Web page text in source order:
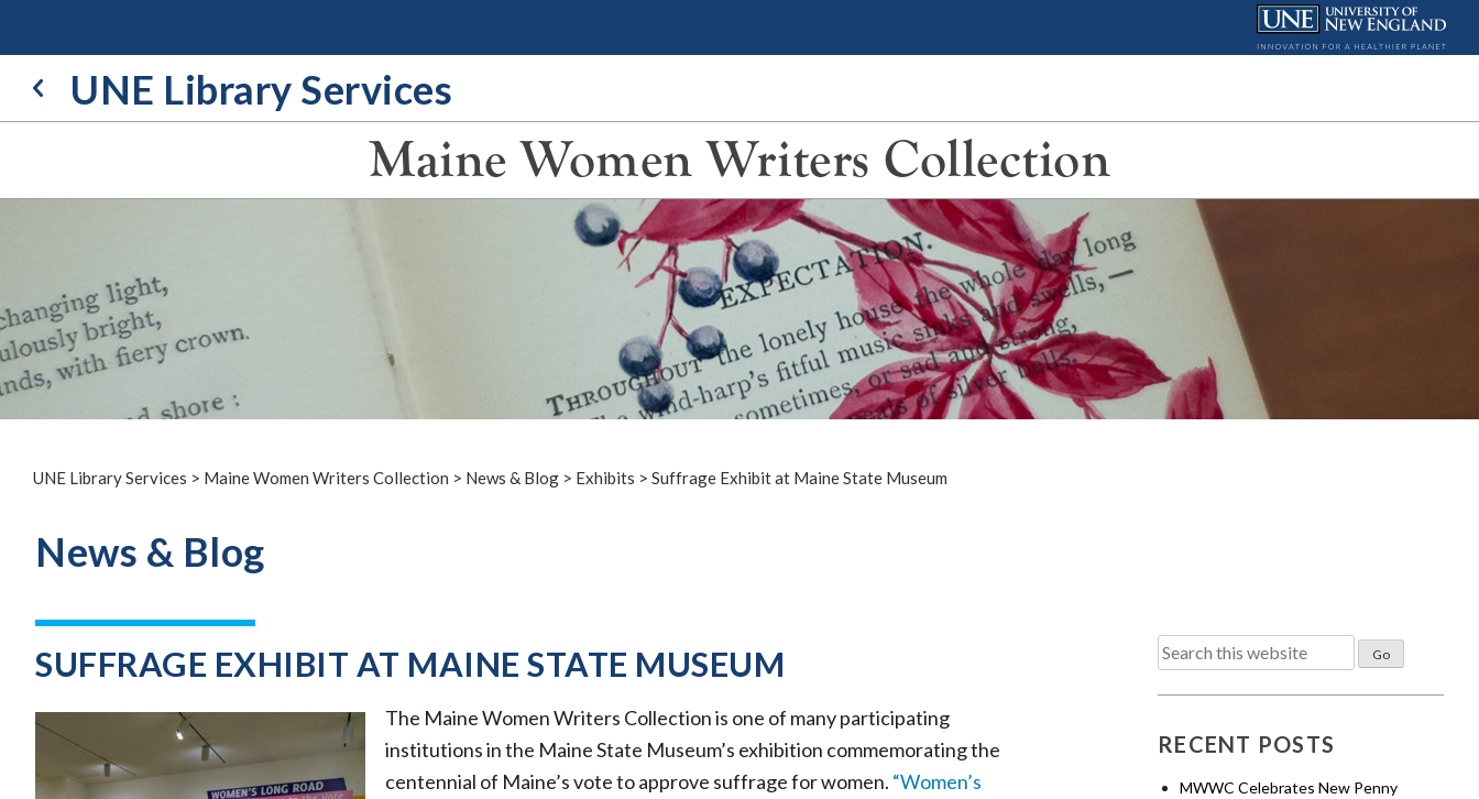
UNE Library Services
Maine Women Writers Collection
UNE Library Services > Maine Women Writers Collection > News & Blog > Exhibits > Suffrage Exhibit at Maine State Museum
News & Blog
SUFFRAGE EXHIBIT AT MAINE STATE MUSEUM
The Maine Women Writers Collection is one of many participating
institutions in the Maine State Museum’s exhibition commemorating the
centennial of Maine’s vote to approve suffrage for women. “Women’s
Search
for:
RECENT POSTS
MWWC Celebrates New Penny